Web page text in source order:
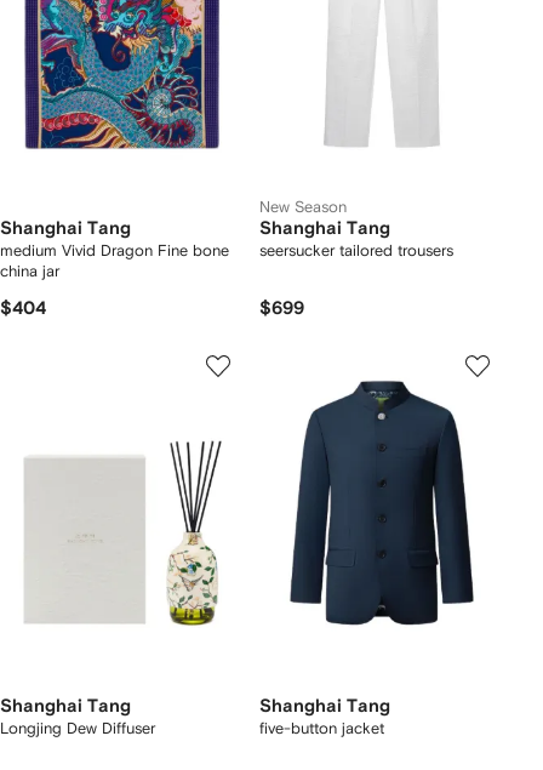
Shanghai Tang
medium Vivid Dragon Fine bone
china jar
$404
New Season
Shanghai Tang
seersucker tailored trousers
$699
Shanghai Tang
Longjing Dew Diffuser
Shanghai Tang
five-button jacket